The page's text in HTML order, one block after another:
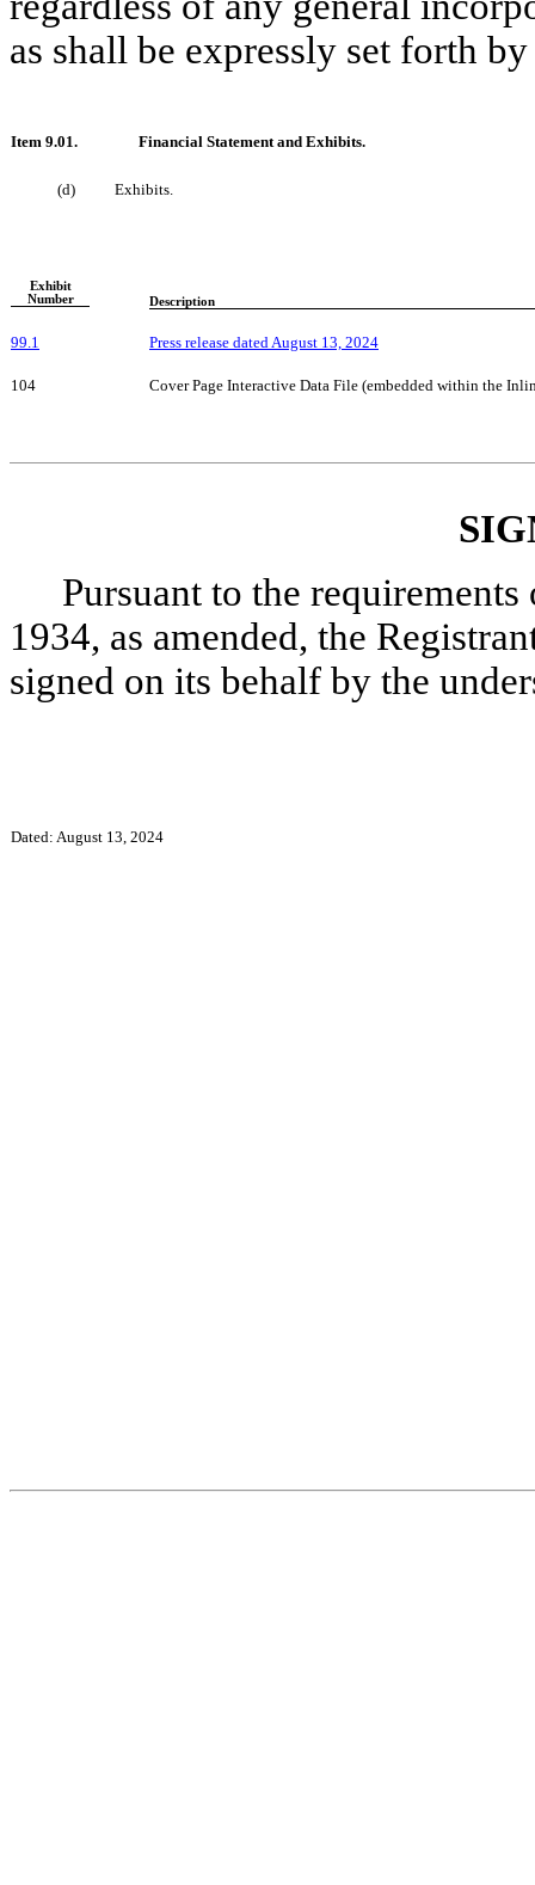
as shall be expressly set forth
Item 9.01. Financial Statement and Exhibits.
(d) Exhibits.
Exhibit
Number
Description
99.1 Press release dated August 13, 2024
104 Cover Page Interactive Data File (embedded within the
Pursuant to the
1934, as amended, the
signed on its behalf by the
Dated: August 13, 2024